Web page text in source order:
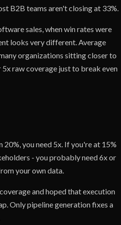
B2B teams aren't closing at 33%.
sales, when win rates were
looks very different. Average
organizations sitting closer to
raw coverage just to break even
you need 5x. If you're at 15%
- you probably need 6x or
your own data.
and hoped that execution
Only pipeline generation fixes a